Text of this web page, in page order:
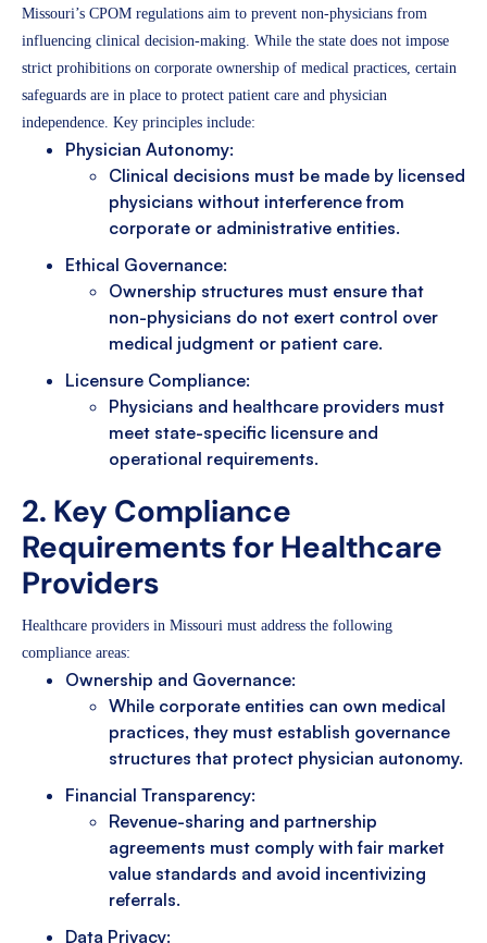
Missouri’s CPOM regulations aim to prevent non-physicians from
influencing clinical decision-making. While the state does not impose
strict prohibitions on corporate ownership of medical practices, certain
safeguards are in place to protect patient care and physician
independence. Key principles include:
Physician Autonomy:
Clinical decisions must be made by licensed
physicians without interference from
corporate or administrative entities.
Ethical Governance:
Ownership structures must ensure that
non-physicians do not exert control over
medical judgment or patient care.
Licensure Compliance:
Physicians and healthcare providers must
meet state-specific licensure and
operational requirements.
2. Key Compliance
Requirements for Healthcare
Providers
Healthcare providers in Missouri must address the following
compliance areas:
Ownership and Governance:
While corporate entities can own medical
practices, they must establish governance
structures that protect physician autonomy.
Financial Transparency:
Revenue-sharing and partnership
agreements must comply with fair market
value standards and avoid incentivizing
referrals.
Data Privacy: